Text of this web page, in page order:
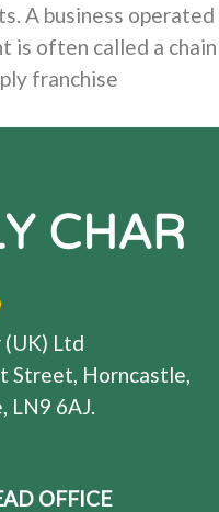
A business operated
is often called a chain
franchise
(UK) Ltd
Street, Horncastle,
LN9 6AJ.
OFFICE